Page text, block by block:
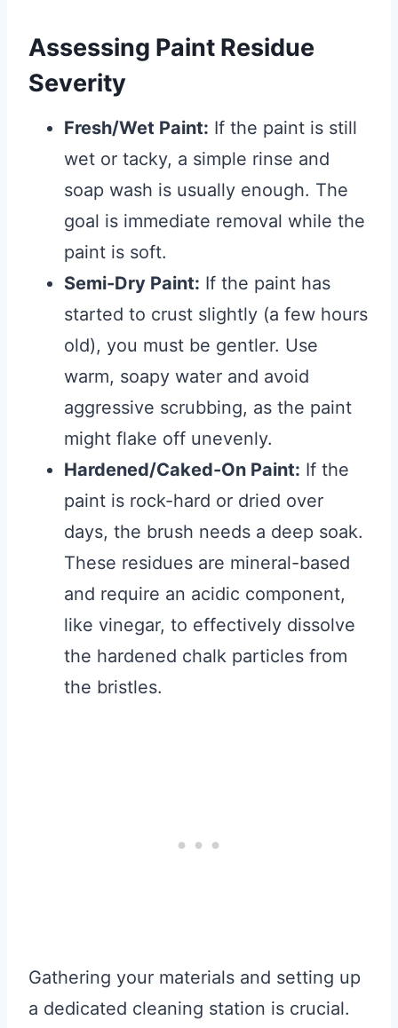
Assessing Paint Residue
Severity
Fresh/Wet Paint: If the paint is still
wet or tacky, a simple rinse and
soap wash is usually enough. The
goal is immediate removal while the
paint is soft.
Semi-Dry Paint: If the paint has
started to crust slightly (a few hours
old), you must be gentler. Use
warm, soapy water and avoid
aggressive scrubbing, as the paint
might flake off unevenly.
Hardened/Caked-On Paint: If the
paint is rock-hard or dried over
days, the brush needs a deep soak.
These residues are mineral-based
and require an acidic component,
like vinegar, to effectively dissolve
the hardened chalk particles from
the bristles.
Gathering your materials and setting up
a dedicated cleaning station is crucial.